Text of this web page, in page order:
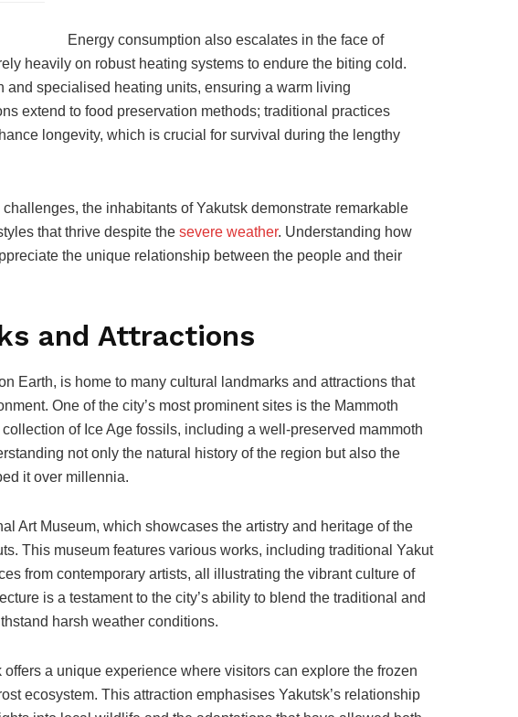
Energy consumption also escalates in the face of
heavily on robust heating systems to endure the biting cold.
and specialised heating units, ensuring a warm living
extend to food preservation methods; traditional practices
longevity, which is crucial for survival during the lengthy
the inhabitants of Yakutsk demonstrate remarkable
that thrive despite the severe weather. Understanding how
the unique relationship between the people and their
and Attractions
Earth, is home to many cultural landmarks and attractions that
One of the city’s most prominent sites is the Mammoth
of Ice Age fossils, including a well-preserved mammoth
not only the natural history of the region but also the
it over millennia.
Art Museum, which showcases the artistry and heritage of the
This museum features various works, including traditional Yakut
from contemporary artists, all illustrating the vibrant culture of
is a testament to the city’s ability to blend the traditional and
harsh weather conditions.
offers a unique experience where visitors can explore the frozen
ecosystem. This attraction emphasises Yakutsk’s relationship